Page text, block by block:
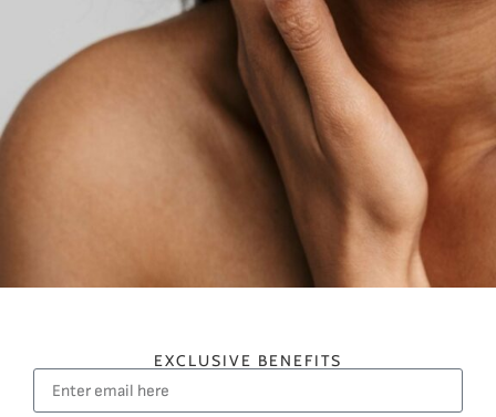
EXCLUSIVE BENEFITS